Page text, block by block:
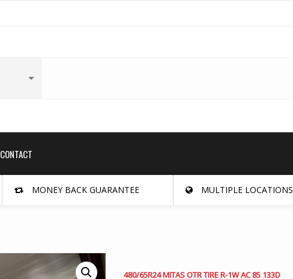
CONTACT
MONEY BACK GUARANTEE MULTIPLE LOCATIONS
480/65R24 MITAS OTR TIRE R-1W AC 85 133D